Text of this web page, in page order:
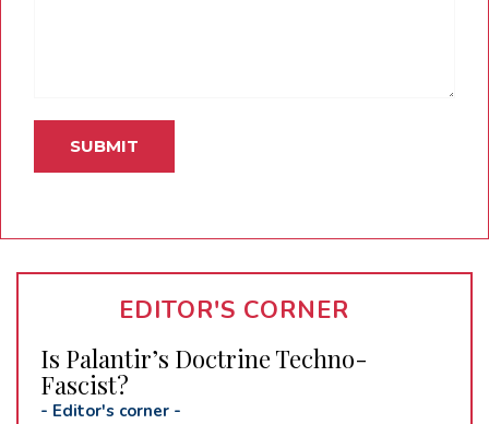
EDITOR'S CORNER
Is Palantir’s Doctrine Techno-
Fascist?
- Editor's corner -